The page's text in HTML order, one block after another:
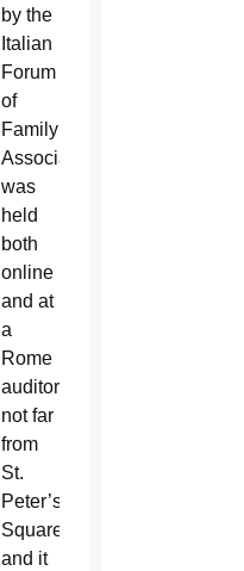
by the
Italian
Forum
of
Family
Associations,
was
held
both
online
and at
a
Rome
auditorium
not far
from
St.
Peter’s
Square,
and it